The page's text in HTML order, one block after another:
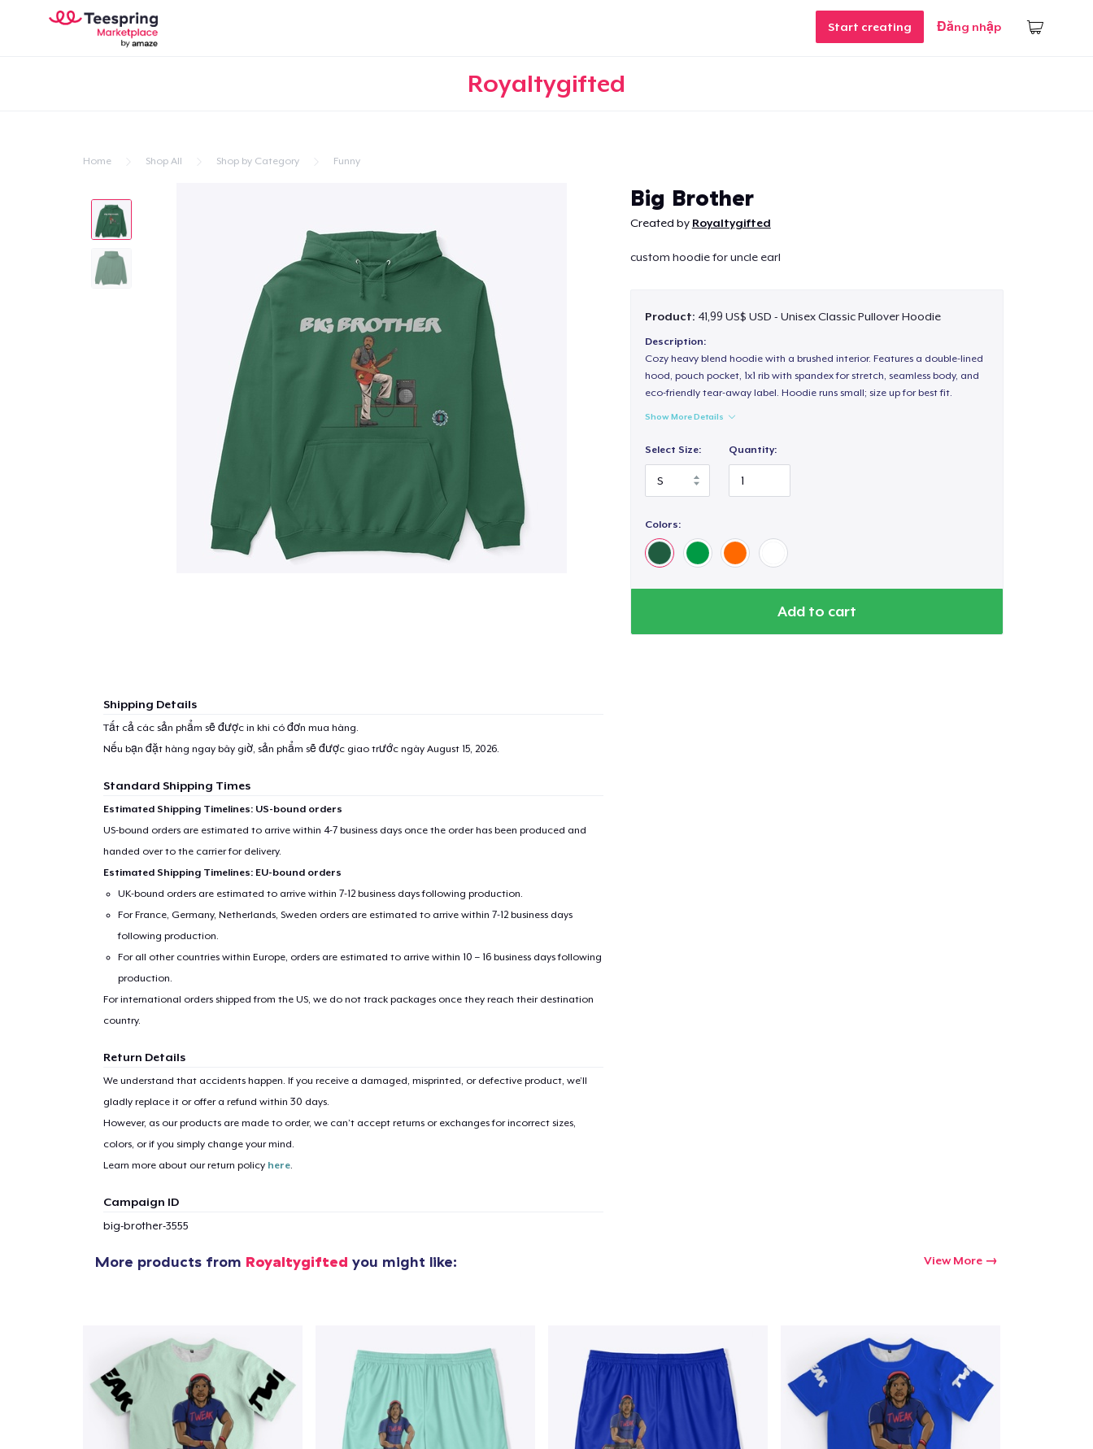
Start creating Đăng nhập
Royaltygifted
Home Shop All Shop by Category Funny
Big Brother
Created by Royaltygifted
custom hoodie for uncle earl
Product: 41,99 US$ USD - Unisex Classic Pullover Hoodie
Description:
Cozy heavy blend hoodie with a brushed interior. Features a double-lined
hood, pouch pocket, 1x1 rib with spandex for stretch, seamless body, and
eco-friendly tear-away label. Hoodie runs small; size up for best fit.
Show More Details
Select Size: Quantity:
Colors:
Add to cart
Shipping Details
Tất cả các sản phẩm sẽ được in khi có đơn mua hàng.
Nếu bạn đặt hàng ngay bây giờ, sản phẩm sẽ được giao trước ngày August 15, 2026.
Standard Shipping Times
Estimated Shipping Timelines: US-bound orders
US-bound orders are estimated to arrive within 4-7 business days once the order has been produced and
handed over to the carrier for delivery.
Estimated Shipping Timelines: EU-bound orders
UK-bound orders are estimated to arrive within 7-12 business days following production.
For France, Germany, Netherlands, Sweden orders are estimated to arrive within 7-12 business days
following production.
For all other countries within Europe, orders are estimated to arrive within 10 – 16 business days following
production.
For international orders shipped from the US, we do not track packages once they reach their destination
country.
Return Details
We understand that accidents happen. If you receive a damaged, misprinted, or defective product, we’ll
gladly replace it or offer a refund within 30 days.
However, as our products are made to order, we can’t accept returns or exchanges for incorrect sizes,
colors, or if you simply change your mind.
Learn more about our return policy here.
Campaign ID
big-brother-3555
More products from Royaltygifted you might like: View More